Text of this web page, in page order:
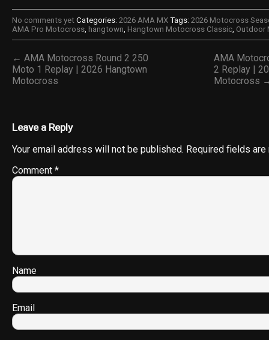
No comments yet Categories: 2026 AMA MX Tags: 2026 Motocross
AMA Pro Motocross, hangtown, Hangtown Motocross Classic, Outdoor
← AMA Motocross Round 2 250
Moto 1 Replay | 2026 Hangtown
Motocross
AMA
2 Replay |
Motocross
Leave a Reply
Your email address will not be published. Required fields
Comment *
Name
Email